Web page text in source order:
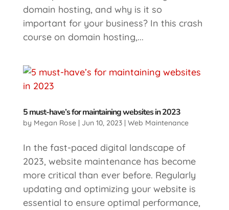
domain hosting, and why is it so
important for your business? In this crash
course on domain hosting,...
5 must-have’s for maintaining websites in 2023
by Megan Rose| Jun 10, 2023| Web Maintenance
In the fast-paced digital landscape of
2023, website maintenance has become
more critical than ever before. Regularly
updating and optimizing your website is
essential to ensure optimal performance,